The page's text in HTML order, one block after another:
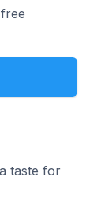
taste for